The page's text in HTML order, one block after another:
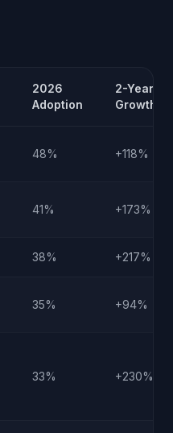
2026
Adoption
2-Year
Growth
48% +118%
41% +173%
38% +217%
35% +94%
33% +230%